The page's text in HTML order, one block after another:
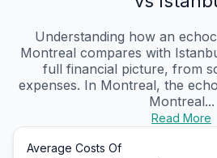
Understanding how an
Montreal compares with
full financial picture, from
expenses. In Montreal, the
Montreal...
Read More
Average Costs Of